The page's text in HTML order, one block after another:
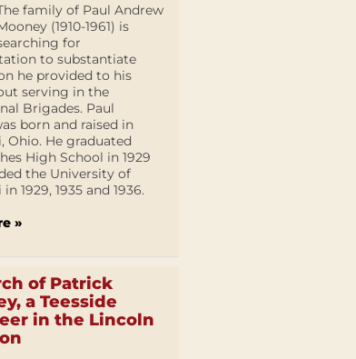
family of Paul Andrew
(1910-1961) is
for
to substantiate
he provided to his
serving in the
Brigades. Paul
born and raised in
Ohio. He graduated
High School in 1929
the University of
1929, 1935 and 1936.
»
of Patrick
a Teesside
in the Lincoln